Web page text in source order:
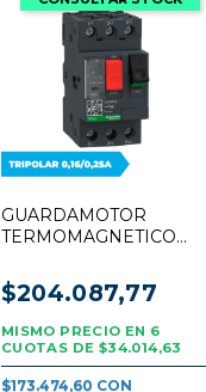
GUARDAMOTOR
TERMOMAGNETICO
DECA 0,16/0,25A
TRIPOLAR
$204.087,77
6
$34.014,63
$173.474,60